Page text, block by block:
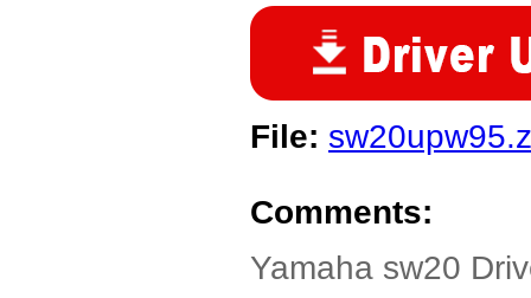
File:
Comments:
Yamaha sw20